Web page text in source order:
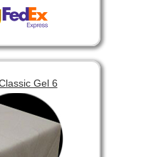
Gel 6